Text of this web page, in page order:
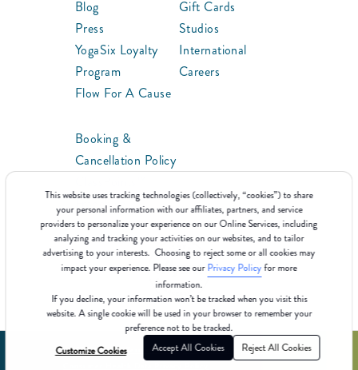
This website uses tracking technologies (collectively, “cookies”) to share
your personal information with our affiliates, partners, and service
providers to personalize your experience on our Online Services, including
analyzing and tracking your activities on our websites, and to tailor
advertising to your interests. Choosing to reject some or all cookies may
impact your experience. Please see ourPrivacy Policyfor more
information.
If you decline, your information won’t be tracked when you visit this
website. A single cookie will be used in your browser to remember your
preference not to be tracked.
Customize Cookies
Accept All Cookies Reject All Cookies
Blog
Press
YogaSix Loyalty
Program
Flow For A Cause
Gift Cards
Studios
International
Careers
Booking &
Cancellation Policy
Franchise
©2025 YogaSix Terms Of Use Cookie Policy
Privacy Policy